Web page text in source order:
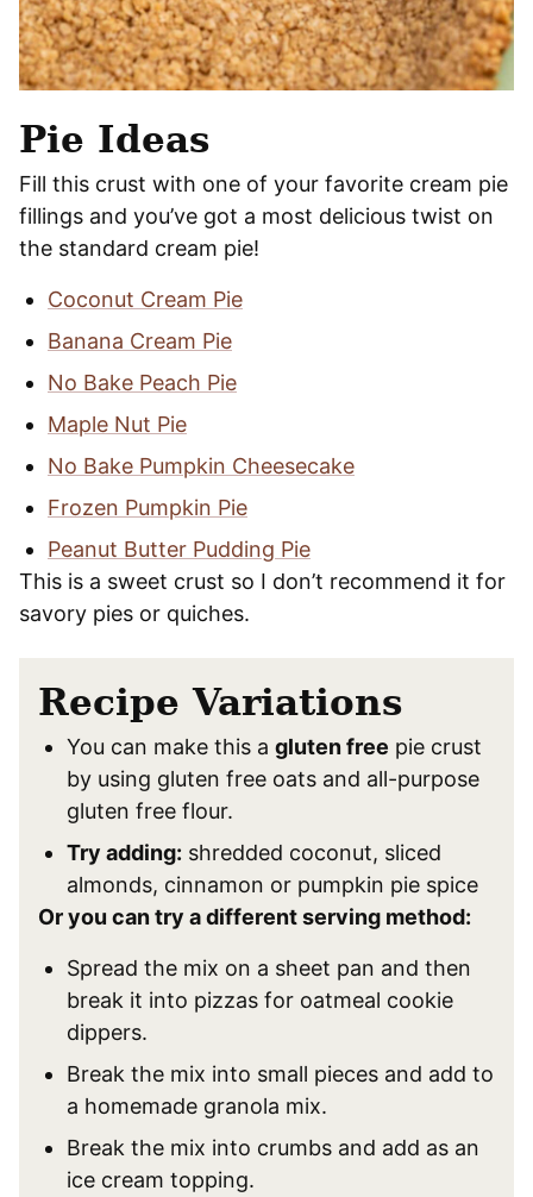
Pie Ideas
Fill this crust with one of your favorite cream pie
fillings and you’ve got a most delicious twist on
the standard cream pie!
Coconut Cream Pie
Banana Cream Pie
No Bake Peach Pie
Maple Nut Pie
No Bake Pumpkin Cheesecake
Frozen Pumpkin Pie
Peanut Butter Pudding Pie
This is a sweet crust so I don’t recommend it for
savory pies or quiches.
Recipe Variations
You can make this a gluten free pie crust
by using gluten free oats and all-purpose
gluten free flour.
Try adding: shredded coconut, sliced
almonds, cinnamon or pumpkin pie spice
Or you can try a different serving method:
Spread the mix on a sheet pan and then
break it into pizzas for oatmeal cookie
dippers.
Break the mix into small pieces and add to
a homemade granola mix.
Break the mix into crumbs and add as an
ice cream topping.